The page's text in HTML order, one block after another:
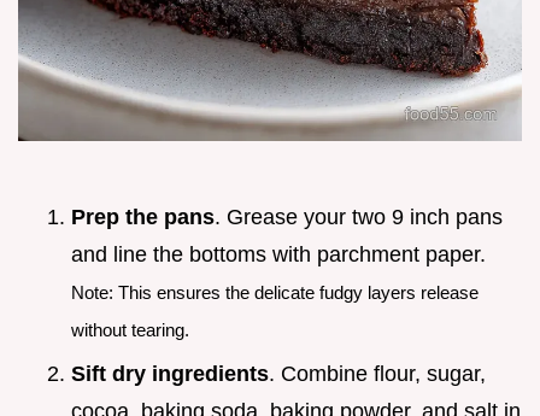
Prep the pans. Grease your two 9 inch pans
and line the bottoms with parchment paper.
Note: This ensures the delicate fudgy layers release
without tearing.
Sift dry ingredients. Combine flour, sugar,
cocoa, baking soda, baking powder, and salt in